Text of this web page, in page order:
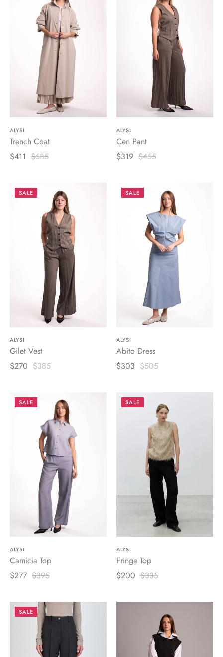
ALYSI
Trench Coat
$411 $685
ALYSI
Cen Pant
$319 $455
SALE
ALYSI
Gilet Vest
$270 $385
SALE
ALYSI
Abito Dress
$303 $505
SALE
ALYSI
Camicia Top
$277 $395
SALE
ALYSI
Fringe Top
$200 $335
SALE